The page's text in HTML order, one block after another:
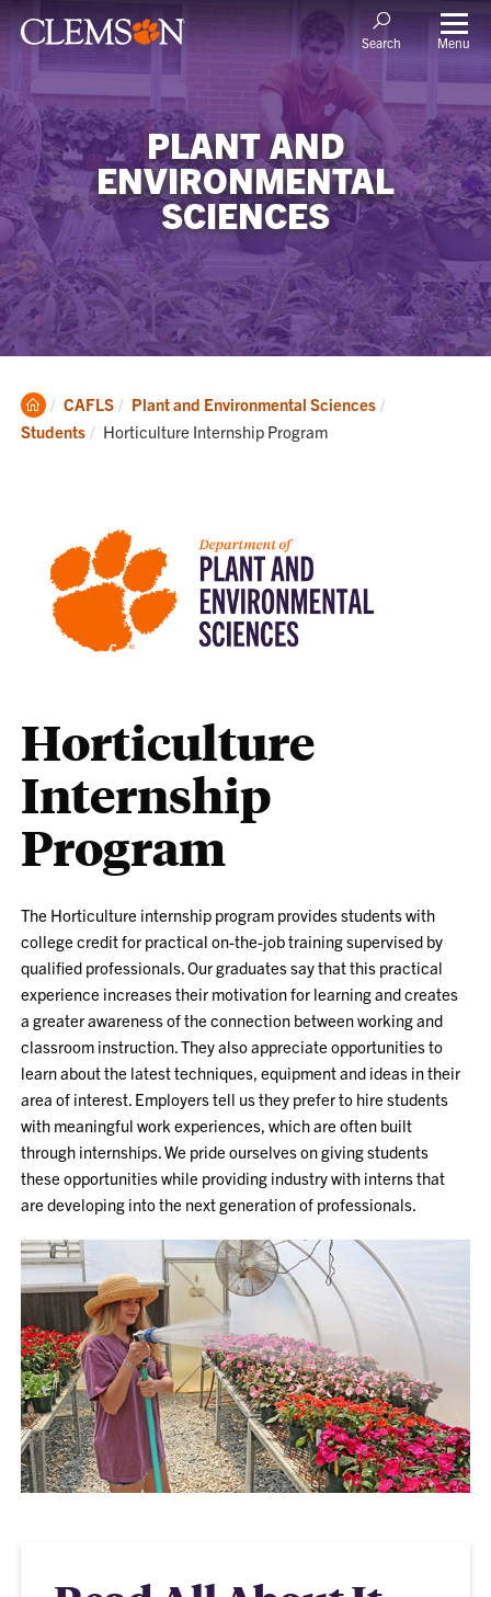
Search Menu
PLANT AND
ENVIRONMENTAL
SCIENCES
Clemson
Home
CAFLS
Plant and Environmental Sciences
Students
Current:
Horticulture Internship Program
Horticulture
Internship
Program
The Horticulture internship program provides students with
college credit for practical on-the-job training supervised by
qualified professionals. Our graduates say that this practical
experience increases their motivation for learning and creates
a greater awareness of the connection between working and
classroom instruction. They also appreciate opportunities to
learn about the latest techniques, equipment and ideas in their
area of interest. Employers tell us they prefer to hire students
with meaningful work experiences, which are often built
through internships. We pride ourselves on giving students
these opportunities while providing industry with interns that
are developing into the next generation of professionals.